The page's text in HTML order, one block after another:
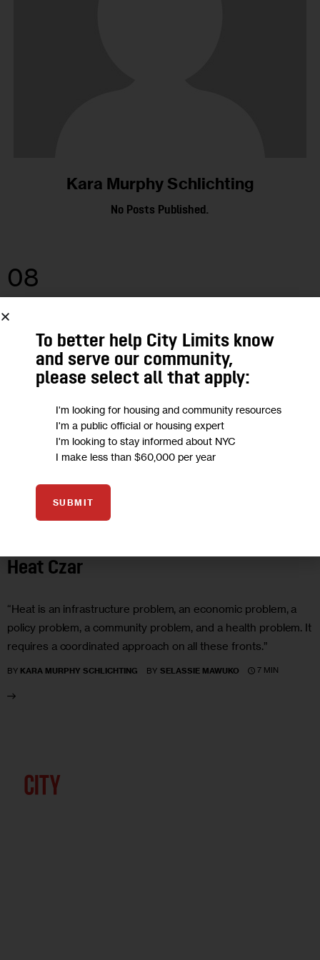
Kara Murphy Schlichting
No Posts Published.
08
JUL 2025
CLIMATE AND ENVIRONMENT
Heat Czar
“Heat is an infrastructure problem, an economic problem, a
policy problem, a community problem, and a health problem. It
requires a coordinated approach on all these fronts.”
BY KARA MURPHY SCHLICHTING BY SELASSIE MAWUKO 7 MIN
To better help City Limits know
and serve our community,
please select all that apply:
I'm looking for housing and community resources
I'm a public official or housing expert
I'm looking to stay informed about NYC
I make less than $60,000 per year
SUBMIT